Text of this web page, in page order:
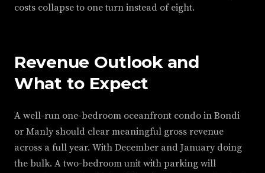
costs collapse to one turn instead of eight.
Revenue Outlook and
What to Expect
A well-run one-bedroom oceanfront condo in Bondi
or Manly should clear meaningful gross revenue
across a full year. With December and January doing
the bulk. A two-bedroom unit with parking will